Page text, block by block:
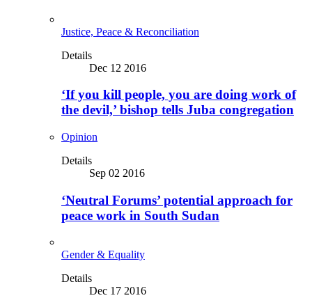
Justice, Peace & Reconciliation
Details
Dec 12 2016
‘If you kill people, you are doing work of
the devil,’ bishop tells Juba congregation
Opinion
Details
Sep 02 2016
‘Neutral Forums’ potential approach for
peace work in South Sudan
Gender & Equality
Details
Dec 17 2016